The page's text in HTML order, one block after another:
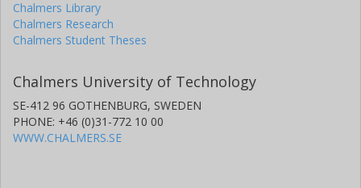
Chalmers Library
Chalmers Research
Chalmers Student Theses
Chalmers University of Technology
SE-412 96 GOTHENBURG, SWEDEN
PHONE: +46 (0)31-772 10 00
WWW.CHALMERS.SE